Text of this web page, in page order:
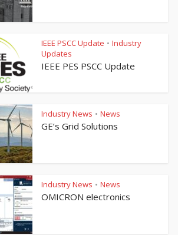
IEEE PSCC Update • Industry
Updates
IEEE PES PSCC Update
Industry News • News
GE’s Grid Solutions
Industry News • News
OMICRON electronics